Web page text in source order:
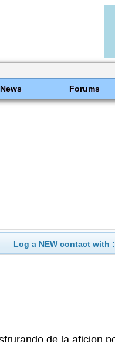
News Forums
Log a NEW contact with :